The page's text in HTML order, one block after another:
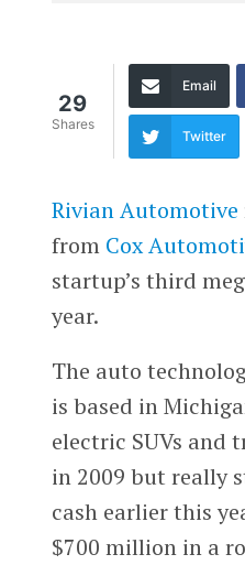
29
Shares
Email
Twitter
Rivian Automotive
from Cox
startup’s third
year.
The auto
is based in
electric SUVs and
in 2009 but really
cash earlier this
$700 million in a